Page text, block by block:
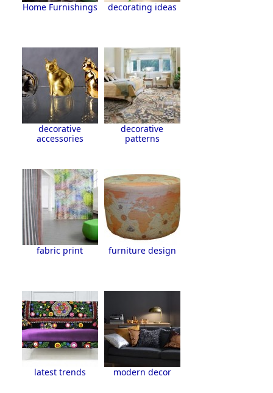
Home Furnishings decorating ideas
decorative
accessories
decorative
patterns
fabric print furniture design
latest trends modern decor